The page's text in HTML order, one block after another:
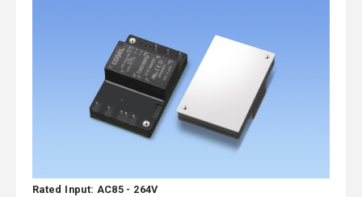
Rated Input: AC85 - 264V